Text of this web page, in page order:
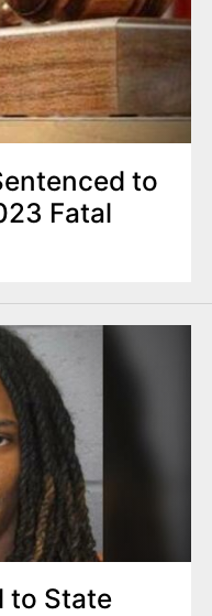
to
Fatal
to State